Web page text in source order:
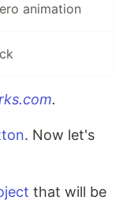
animation
.
. Now let's
that will be